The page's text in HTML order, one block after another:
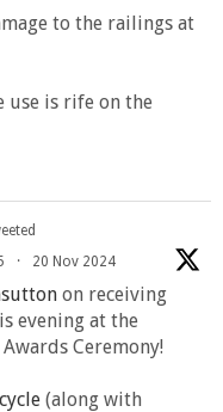
to the railings at
use is rife on the
· 20 Nov 2024
on receiving
evening at the
Ceremony!
(along with